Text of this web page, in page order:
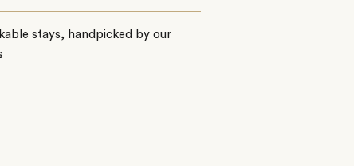
stays, handpicked by our